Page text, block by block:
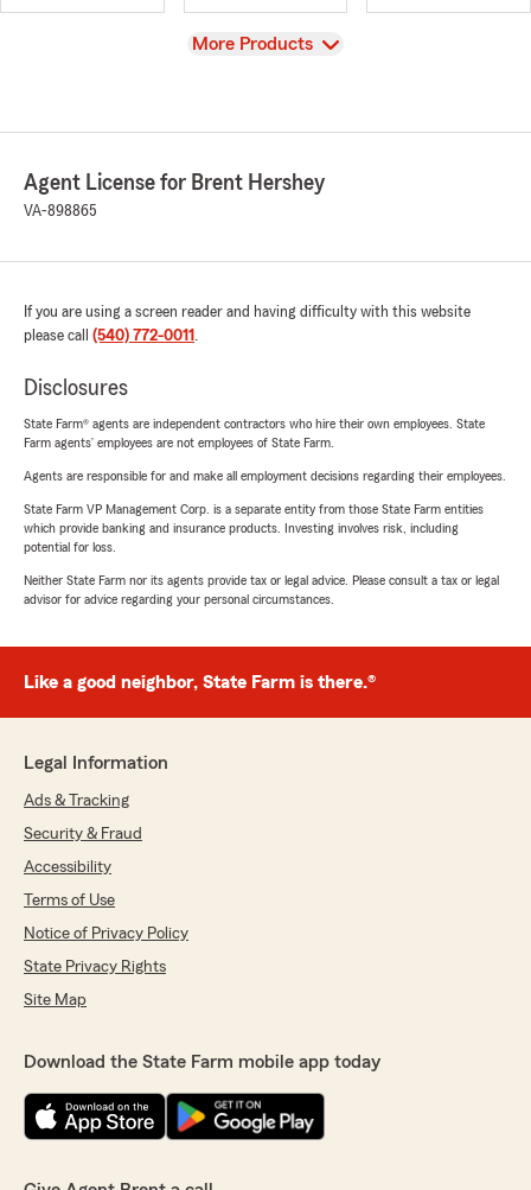
View
More Products
Agent License for Brent Hershey
VA-898865
If you are using a screen reader and having difficulty with this website
please call (540) 772-0011 .
Disclosures
State Farm® agents are independent contractors who hire their own employees. State
Farm agents’ employees are not employees of State Farm.
Agents are responsible for and make all employment decisions regarding their employees.
State Farm VP Management Corp. is a separate entity from those State Farm entities
which provide banking and insurance products. Investing involves risk, including
potential for loss.
Neither State Farm nor its agents provide tax or legal advice. Please consult a tax or legal
advisor for advice regarding your personal circumstances.
Like a good neighbor, State Farm is there.®
Legal Information
Ads & Tracking
Security & Fraud
Accessibility
Terms of Use
Notice of Privacy Policy
State Privacy Rights
Site Map
Download the State Farm mobile app today